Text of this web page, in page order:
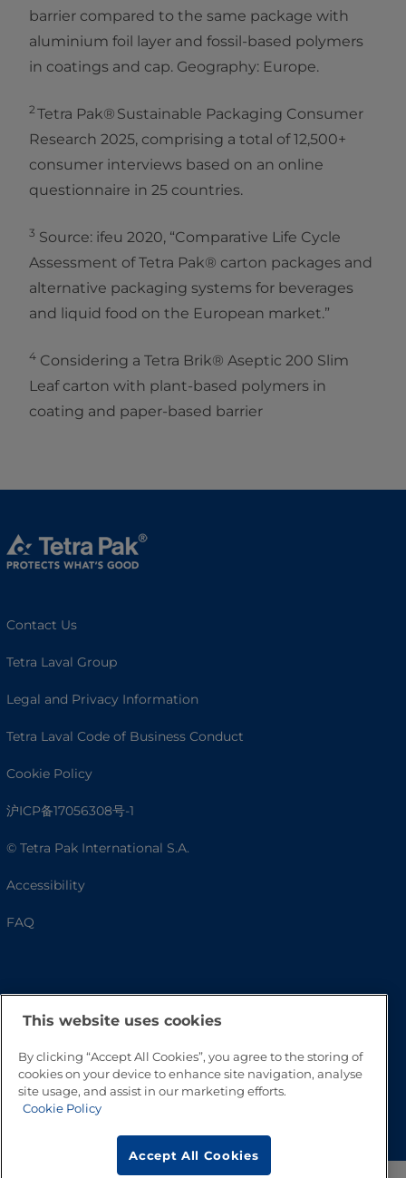
barrier compared to the same package with
aluminium foil layer and fossil-based polymers
in coatings and cap. Geography: Europe.
2 Tetra Pak® Sustainable Packaging Consumer
Research 2025, comprising a total of 12,500+
consumer interviews based on an online
questionnaire in 25 countries.​
3 Source: ifeu 2020, “Comparative Life Cycle
Assessment of Tetra Pak® carton packages and
alternative packaging systems for beverages
and liquid food on the European market.”
4 Considering a Tetra Brik® Aseptic 200 Slim
Leaf carton with plant-based polymers in
coating and paper-based barrier
Contact Us
Tetra Laval Group
Legal and Privacy Information
Tetra Laval Code of Business Conduct
Cookie Policy
沪ICP备17056308号-1
© Tetra Pak International S.A.
Accessibility
FAQ
Go to Top
This website uses cookies
By clicking “Accept All Cookies”, you agree to the storing of
cookies on your device to enhance site navigation, analyse
site usage, and assist in our marketing efforts.
Cookie Policy
Accept All Cookies